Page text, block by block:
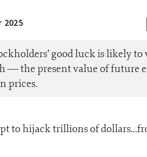
2025
good luck is likely to
— the present value of future
prices.
to hijack trillions of